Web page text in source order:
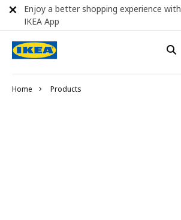
Home Products
Enjoy a better shopping experience with
IKEA App